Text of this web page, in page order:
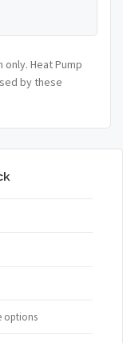
Heat Pump
by these
options